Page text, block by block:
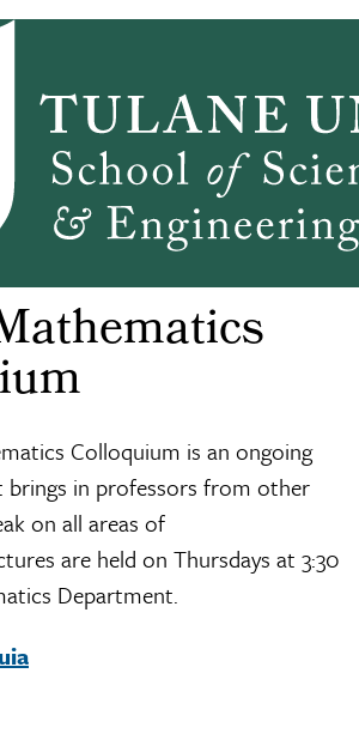
Seminars, News &
Events
Tulane Mathematics
Colloquium
Colloquium is an ongoing
brings in professors from other
on all areas of
are held on Thursdays at 3:30
Department.